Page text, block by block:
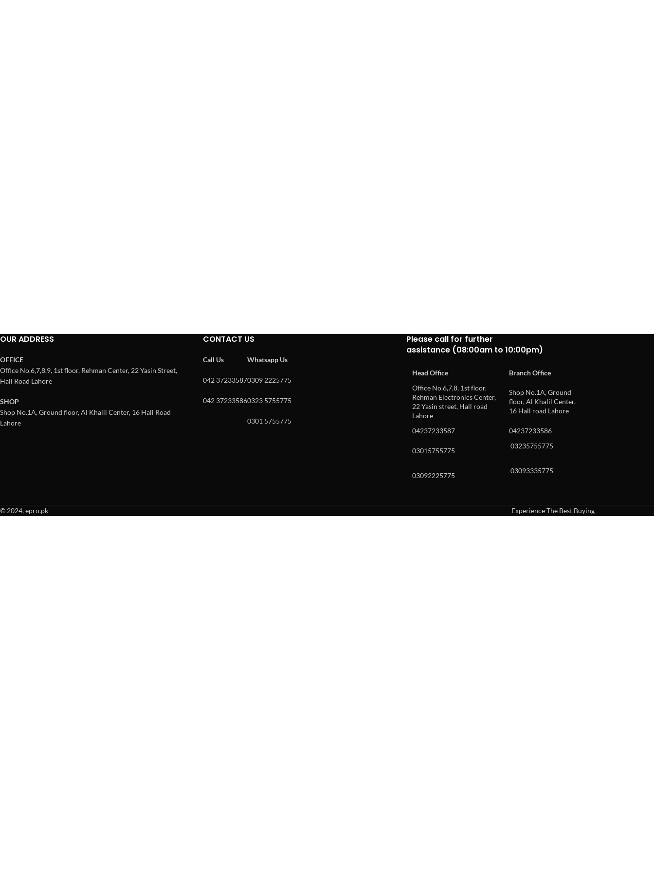
OUR ADDRESS
OFFICE
Office No.6,7,8,9, 1st floor, Rehman Center, 22 Yasin Street,
Hall Road Lahore
SHOP
Shop No.1A, Ground floor, Al Khalil Center, 16 Hall Road
Lahore
CONTACT US
Call Us
042 37233587
042 37233586
Whatsapp Us
0309 2225775
0323 5755775
0301 5755775
Please call for further
assistance (08:00am to 10:00pm)
Head Office
Branch Office
Office No.6,7,8, 1st floor,
Rehman Electronics Center,
22 Yasin street, Hall road
Lahore
Shop No.1A, Ground
floor, Al Khalil Center,
16 Hall road Lahore
04237233587 04237233586
03015755775
03235755775
03092225775
03093335775
© 2024, epro.pk
Experience The Best Buying